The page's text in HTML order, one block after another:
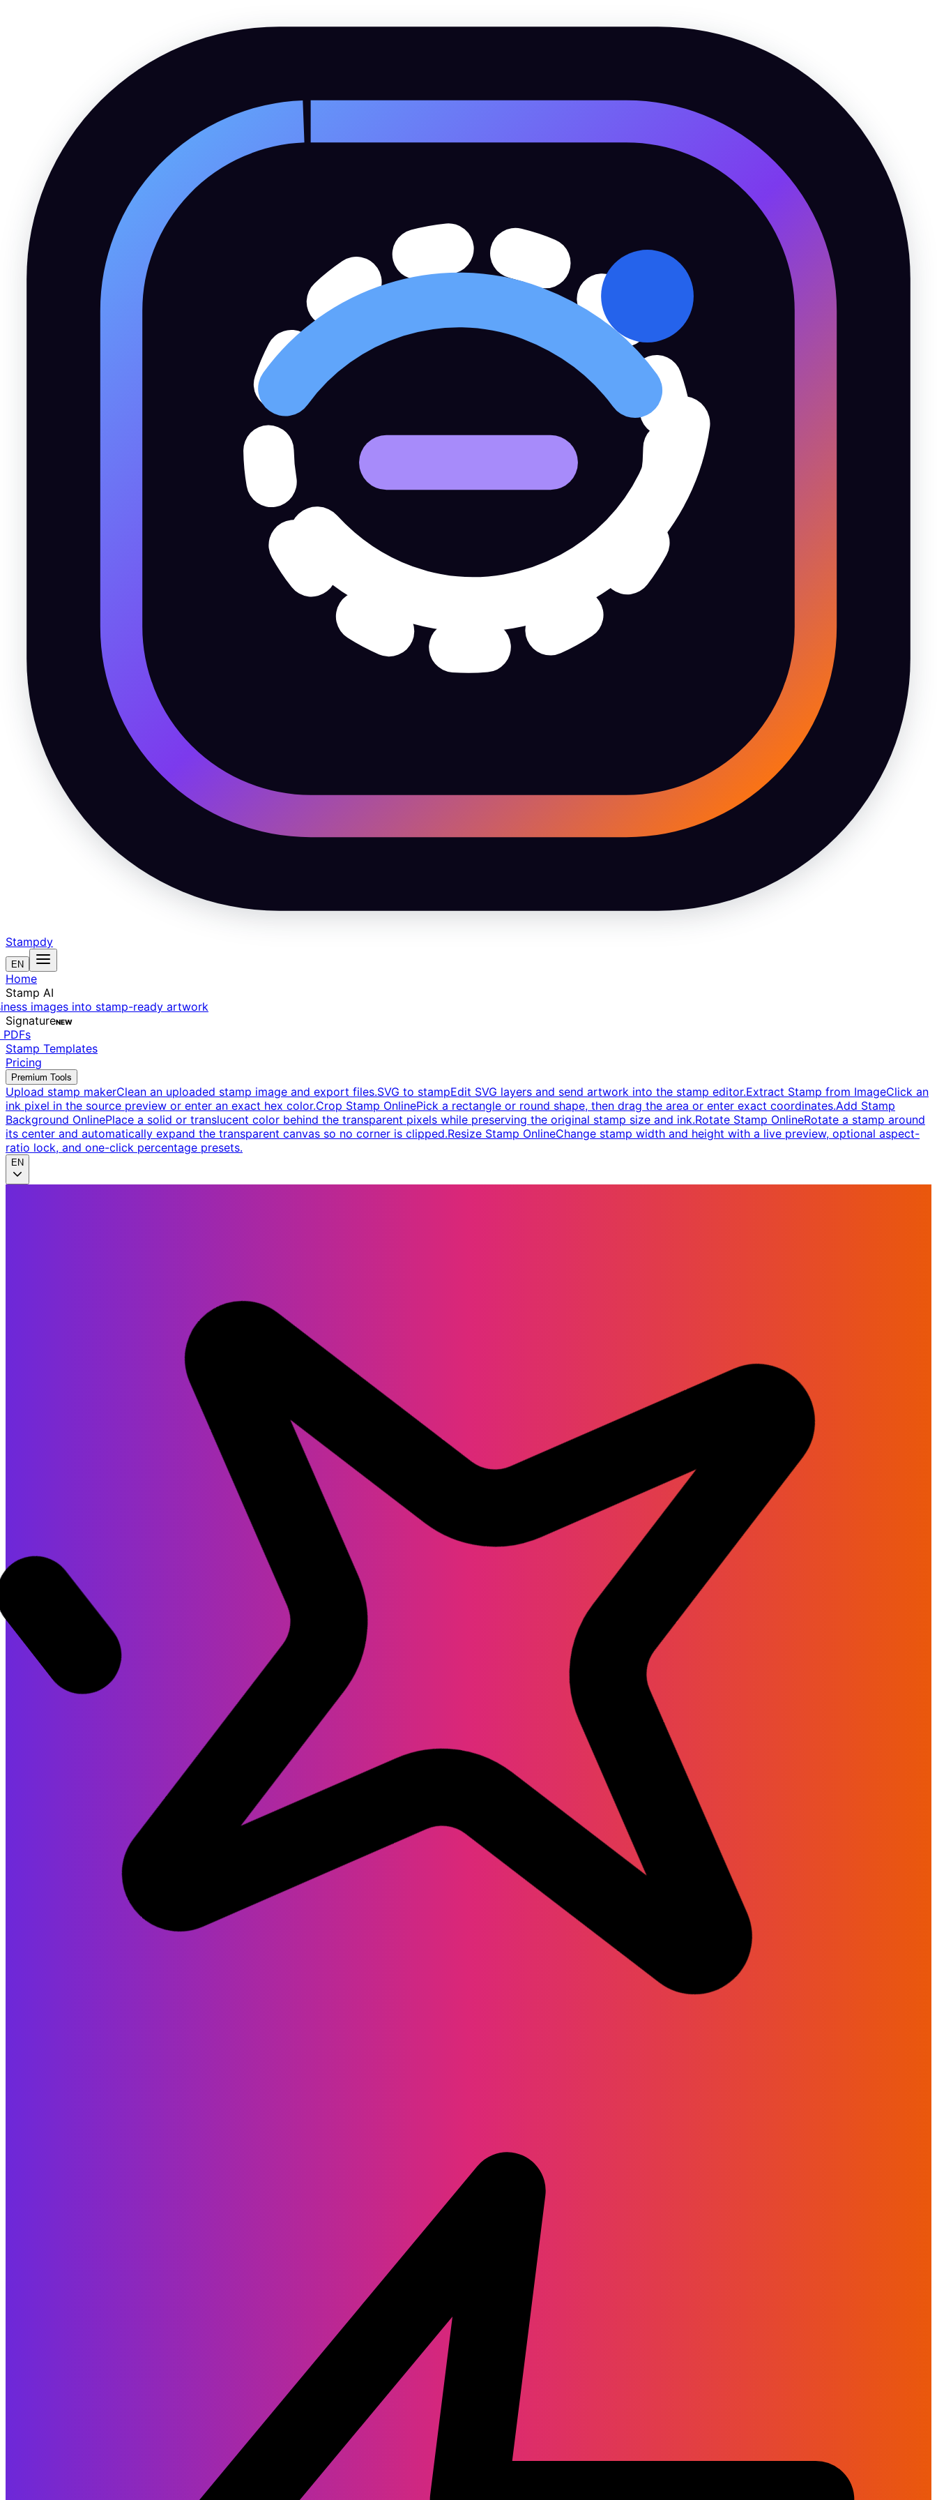
Stampdy
EN
Home
Stamp AI
images into stamp-ready artwork
SignatureNEW
Stamp Templates
Pricing
Premium Tools
Upload stamp makerClean an uploaded stamp image and export files.SVG to stampEdit SVG layers and send artwork into the stamp editor.Extract Stamp from ImageClick an
ink pixel in the source preview or enter an exact hex color.Crop Stamp OnlinePick a rectangle or round shape, then drag the area or enter exact coordinates.Add Stamp
Background OnlinePlace a solid or translucent color behind the transparent pixels while preserving the original stamp size and ink.Rotate Stamp OnlineRotate a stamp around
its center and automatically expand the transparent canvas so no corner is clipped.Resize Stamp OnlineChange stamp width and height with a live preview, optional aspect-
ratio lock, and one-click percentage presets.
EN